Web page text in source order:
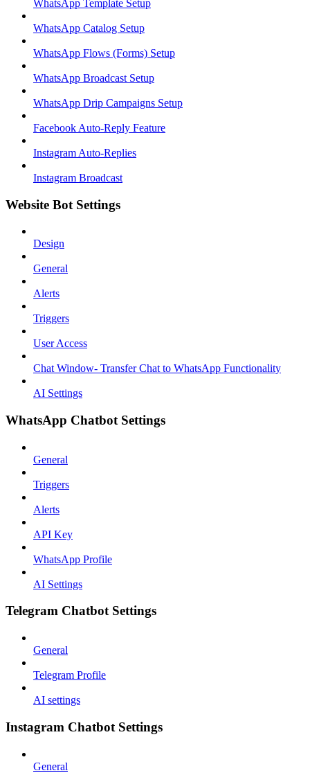
WhatsApp Template Setup
WhatsApp Catalog Setup
WhatsApp Flows (Forms) Setup
WhatsApp Broadcast Setup
WhatsApp Drip Campaigns Setup
Facebook Auto-Reply Feature
Instagram Auto-Replies
Instagram Broadcast
Website Bot Settings
Design
General
Alerts
Triggers
User Access
Chat Window- Transfer Chat to WhatsApp Functionality
AI Settings
WhatsApp Chatbot Settings
General
Triggers
Alerts
API Key
WhatsApp Profile
AI Settings
Telegram Chatbot Settings
General
Telegram Profile
AI settings
Instagram Chatbot Settings
General